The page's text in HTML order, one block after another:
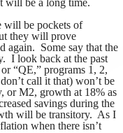
will be a long time.
will be pockets of
they will prove
again. Some say that the
I look back at the past
“QE,” programs 1, 2,
call it that) won’t be
or M2, growth at 18% as
savings during the
will be transitory. As I
when there isn’t